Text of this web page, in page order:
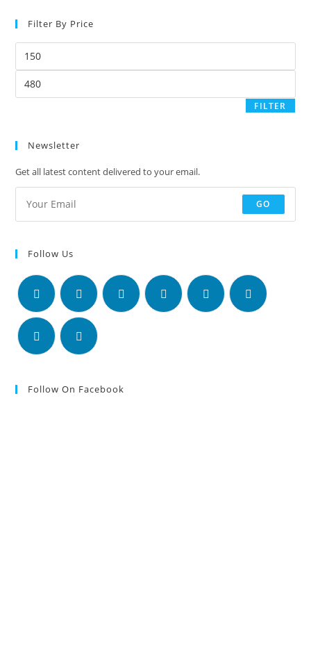
Filter By Price
FILTER
Newsletter
Get all latest content delivered to your email.
GO
Follow Us
Follow On Facebook